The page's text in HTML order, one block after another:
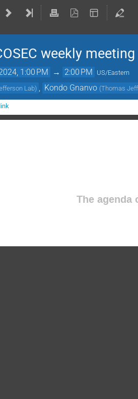
weekly meeting
1:00 PM → 2:00 PM US/Eastern
Lab) Kondo Gnanvo (Thomas
The